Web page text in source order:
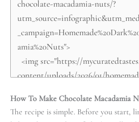
How To Make Chocolate Macadamia
The recipe is simple. Before you start,